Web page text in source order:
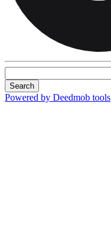
Search
Powered by Deedmob tools